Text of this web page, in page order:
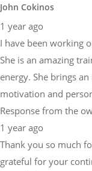
John Cokinos
1 year ago
I have been working
She is an amazing
energy. She brings
motivation and
Response from the
1 year ago
Thank you so much
grateful for your